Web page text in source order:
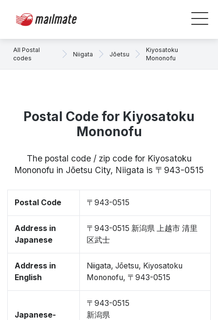
All Postal
codes
Niigata Jōetsu
Kiyosatoku
Mononofu
Postal Code for Kiyosatoku
Mononofu
The postal code / zip code for Kiyosatoku
Mononofu in Jōetsu City, Niigata is 〒943-0515
Postal Code 〒943-0515
Address in
Japanese
〒943-0515 新潟県 上越市 清里
区武士
Address in
English
Niigata, Jōetsu, Kiyosatoku
Mononofu, 〒943-0515
Japanese-
〒943-0515
新潟県